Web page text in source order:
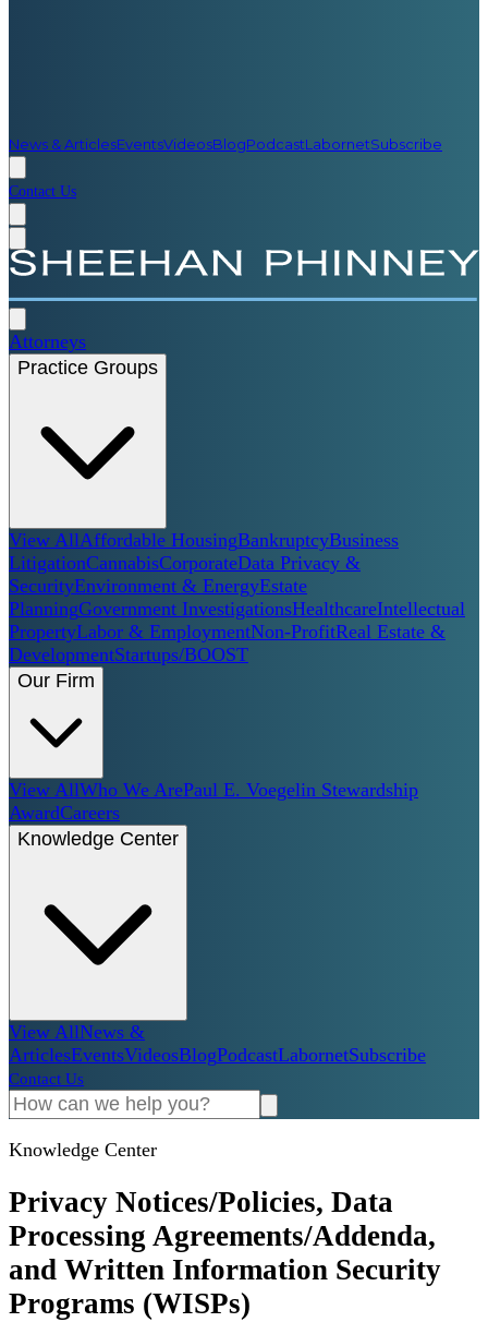
News & ArticlesEventsVideosBlogPodcastLabornetSubscribe
Contact Us
Attorneys
Practice Groups
View AllAffordable HousingBankruptcyBusiness
LitigationCannabisCorporateData Privacy &
SecurityEnvironment & EnergyEstate
PlanningGovernment InvestigationsHealthcareIntellectual
PropertyLabor & EmploymentNon-ProfitReal Estate &
DevelopmentStartups/BOOST
Our Firm
View AllWho We ArePaul E. Voegelin Stewardship
AwardCareers
Knowledge Center
View AllNews &
ArticlesEventsVideosBlogPodcastLabornetSubscribe
Contact Us
Knowledge Center
Privacy Notices/Policies, Data
Processing Agreements/Addenda,
and Written Information Security
Programs (WISPs)